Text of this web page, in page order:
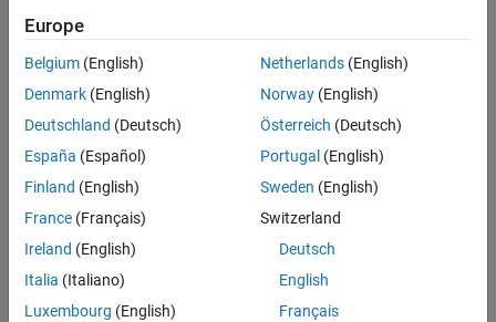
AUTOSAR internal calibration parameter
AUTOSAR port parameter
Signal, state, or data store mapped to:
AUTOSAR static memory
AUTOSAR per-instance memory
Model entry-point function mapped to AUTOSAR runnable
Europe
Belgium (English)
Denmark (English)
Deutschland (Deutsch)
España (Español)
Finland (English)
France (Français)
Ireland (English)
Italia (Italiano)
Luxembourg (English)
Netherlands(English)
Norway(English)
Österreich (Deutsch)
Portugal (English)
Sweden (English)
Switzerland
Deutsch
English
Français